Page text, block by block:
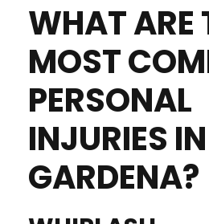
WHAT ARE
MOST
PERSONAL
INJURIES IN
GARDENA?